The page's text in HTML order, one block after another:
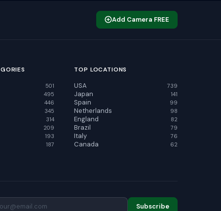
Add Camera FREE
501
495
446
345
314
209
193
187
TOP LOCATIONS
USA 739
Japan 141
Spain 99
Netherlands 98
England 82
Brazil 79
Italy 76
Canada 62
Subscribe